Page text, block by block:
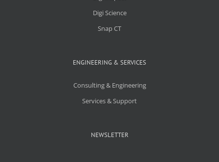
Digi Science
Snap CT
ENGINEERING & SERVICES
Consulting & Engineering
Services & Support
NEWSLETTER